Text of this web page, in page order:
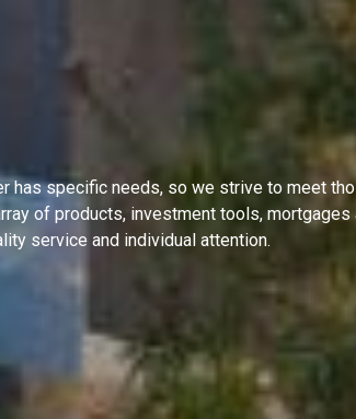
has specific needs, so we strive to meet
of products, investment tools, mortgages
service and individual attention.